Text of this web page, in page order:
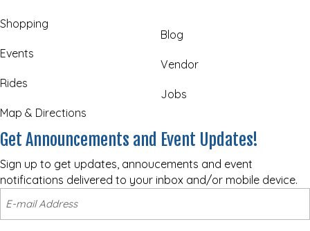
Shopping
Events
Rides
Map & Directions
Blog
Vendor
Jobs
Get Announcements and Event Updates!
Sign up to get updates, annoucements and event
notifications delivered to your inbox and/or mobile device.